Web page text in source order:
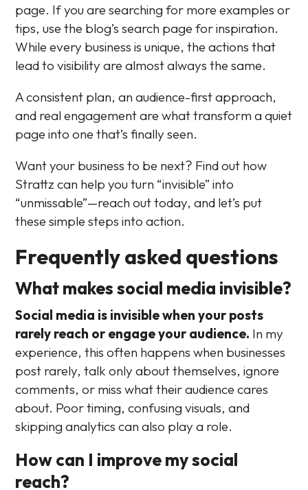
page. If you are searching for more examples or
tips, use the blog’s search page for inspiration.
While every business is unique, the actions that
lead to visibility are almost always the same.
A consistent plan, an audience-first approach,
and real engagement are what transform a quiet
page into one that’s finally seen.
Want your business to be next? Find out how
Strattz can help you turn “invisible” into
“unmissable”—reach out today, and let’s put
these simple steps into action.
Frequently asked questions
What makes social media invisible?
Social media is invisible when your posts
rarely reach or engage your audience. In my
experience, this often happens when businesses
post rarely, talk only about themselves, ignore
comments, or miss what their audience cares
about. Poor timing, confusing visuals, and
skipping analytics can also play a role.
How can I improve my social
reach?